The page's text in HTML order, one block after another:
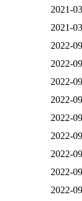
2021-
2021-
2022-
2022-
2022-
2022-
2022-
2022-
2022-
2022-
2022-